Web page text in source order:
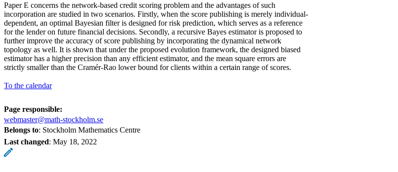
Paper E concerns the network-based credit scoring problem and the advantages of such
incorporation are studied in two scenarios. Firstly, when the score publishing is merely individual-
dependent, an optimal Bayesian filter is designed for risk prediction, which serves as a reference
for the lender on future financial decisions. Secondly, a recursive Bayes estimator is proposed to
further improve the accuracy of score publishing by incorporating the dynamical network
topology as well. It is shown that under the proposed evolution framework, the designed biased
estimator has a higher precision than any efficient estimator, and the mean square errors are
strictly smaller than the Cramér-Rao lower bound for clients within a certain range of scores.
To the calendar
Page responsible:
webmaster@math-stockholm.se
Belongs to: Stockholm Mathematics Centre
Last changed: May 18, 2022